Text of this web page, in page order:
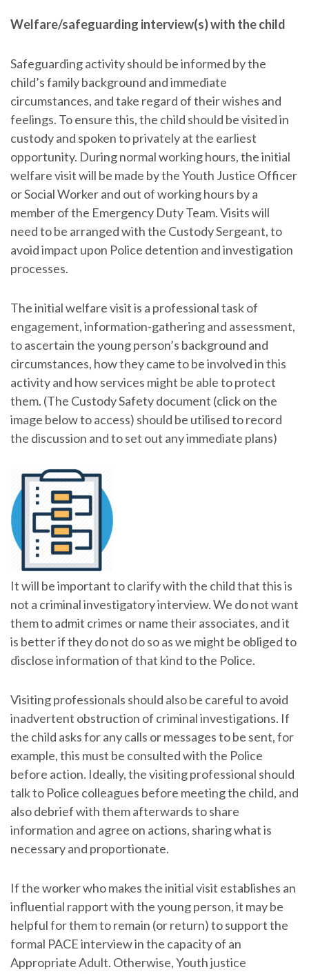
Welfare/safeguarding interview(s) with the child
Safeguarding activity should be informed by the
child’s family background and immediate
circumstances, and take regard of their wishes and
feelings. To ensure this, the child should be visited in
custody and spoken to privately at the earliest
opportunity. During normal working hours, the initial
welfare visit will be made by the Youth Justice Officer
or Social Worker and out of working hours by a
member of the Emergency Duty Team. Visits will
need to be arranged with the Custody Sergeant, to
avoid impact upon Police detention and investigation
processes.
The initial welfare visit is a professional task of
engagement, information-gathering and assessment,
to ascertain the young person’s background and
circumstances, how they came to be involved in this
activity and how services might be able to protect
them. (The Custody Safety document (click on the
image below to access) should be utilised to record
the discussion and to set out any immediate plans)
It will be important to clarify with the child that this is
not a criminal investigatory interview. We do not want
them to admit crimes or name their associates, and it
is better if they do not do so as we might be obliged to
disclose information of that kind to the Police.
Visiting professionals should also be careful to avoid
inadvertent obstruction of criminal investigations. If
the child asks for any calls or messages to be sent, for
example, this must be consulted with the Police
before action. Ideally, the visiting professional should
talk to Police colleagues before meeting the child, and
also debrief with them afterwards to share
information and agree on actions, sharing what is
necessary and proportionate.
If the worker who makes the initial visit establishes an
influential rapport with the young person, it may be
helpful for them to remain (or return) to support the
formal PACE interview in the capacity of an
Appropriate Adult. Otherwise, Youth justice